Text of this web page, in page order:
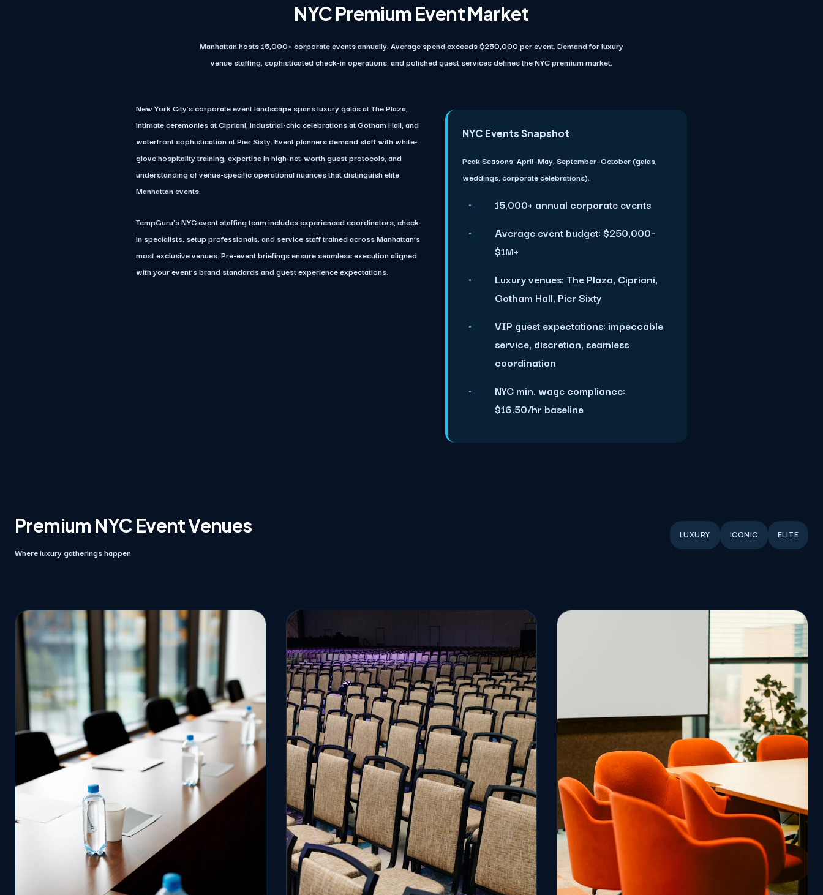
NYC Premium Event Market
Manhattan hosts 15,000+ corporate events annually. Average spend exceeds $250,000 per event. Demand for luxury
venue staffing, sophisticated check-in operations, and polished guest services defines the NYC premium market.
New York City’s corporate event landscape spans luxury galas at The Plaza,
intimate ceremonies at Cipriani, industrial-chic celebrations at Gotham Hall, and
waterfront sophistication at Pier Sixty. Event planners demand staff with white-
glove hospitality training, expertise in high-net-worth guest protocols, and
understanding of venue-specific operational nuances that distinguish elite
Manhattan events.
TempGuru’s NYC event staffing team includes experienced coordinators, check-
in specialists, setup professionals, and service staff trained across Manhattan’s
most exclusive venues. Pre-event briefings ensure seamless execution aligned
with your event’s brand standards and guest experience expectations.
NYC Events Snapshot
Peak Seasons: April–May, September–October (galas,
weddings, corporate celebrations).
15,000+ annual corporate events
Average event budget: $250,000–
$1M+
Luxury venues: The Plaza, Cipriani,
Gotham Hall, Pier Sixty
VIP guest expectations: impeccable
service, discretion, seamless
coordination
NYC min. wage compliance:
$16.50/hr baseline
Premium NYC Event Venues
Where luxury gatherings happen
LUXURY ICONIC ELITE